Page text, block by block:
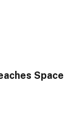
Space